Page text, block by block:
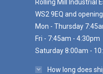
Rolling Mill Industrial
WS2 9EQ and
Mon - Thursday
Fri - 7:45am - 4:30pm
Saturday 8:00am -
How long does